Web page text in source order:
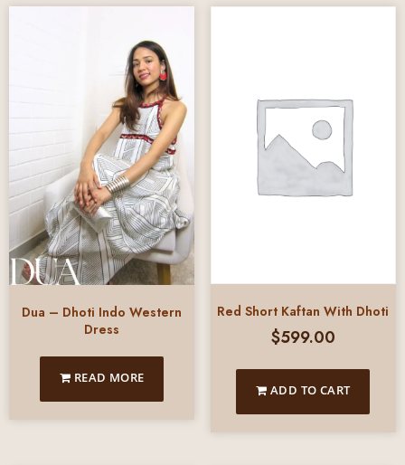
Dua – Dhoti Indo Western
Dress
READ MORE
Red Short Kaftan With Dhoti
$599.00
ADD TO CART